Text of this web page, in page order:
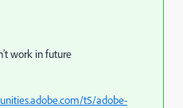
work in future
t5/adobe-